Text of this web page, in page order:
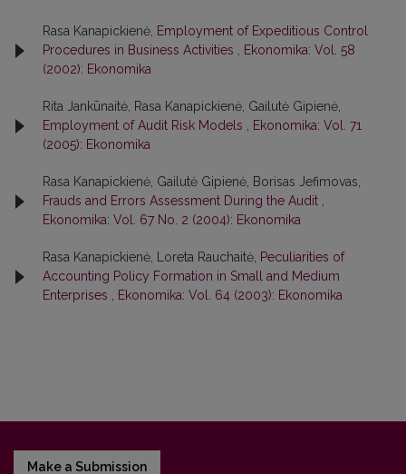
Rasa Kanapickienė, Employment of Expeditious Control
Procedures in Business Activities
Ekonomika: Vol. 58
(2002): Ekonomika
Rita Jankūnaitė, Rasa Kanapickienė, Gailutė Gipienė,
Employment of Audit Risk Models
Ekonomika: Vol. 71
(2005): Ekonomika
Rasa Kanapickienė, Gailutė Gipienė, Borisas Jefimovas,
Frauds and Errors Assessment During the Audit
Ekonomika: Vol. 67 No. 2 (2004): Ekonomika
Rasa Kanapickienė, Loreta Rauchaitė, Peculiarities of
Accounting Policy Formation in Small and Medium
Enterprises
Ekonomika: Vol. 64 (2003): Ekonomika
Make a Submission